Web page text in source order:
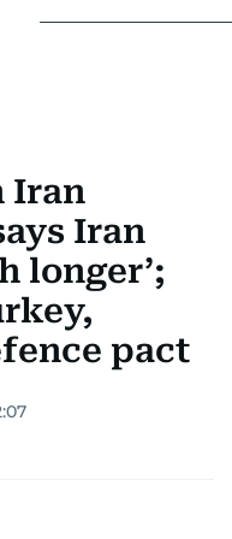
Iran
Iran
longer’;
pact